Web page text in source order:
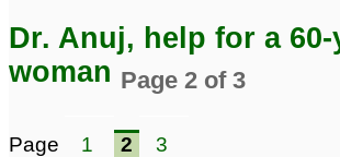
Dr. Anuj, help for a 60-
woman Page 2 of 3
Page 1 2 3